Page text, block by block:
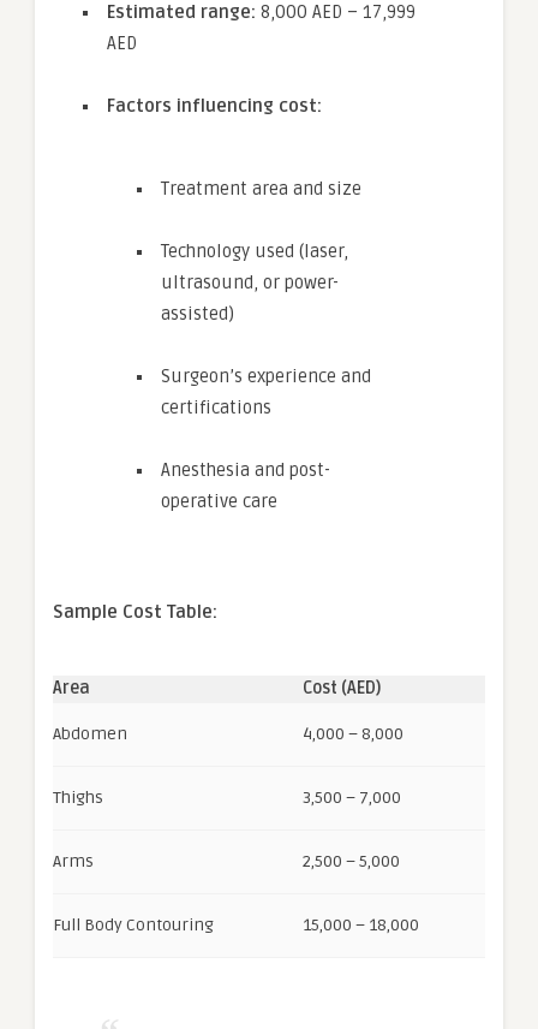
Estimated range: 8,000 AED – 17,999
AED
Factors influencing cost:
Treatment area and size
Technology used (laser,
ultrasound, or power-
assisted)
Surgeon’s experience and
certifications
Anesthesia and post-
operative care
Sample Cost Table:
Area Cost (AED)
Abdomen 4,000 – 8,000
Thighs 3,500 – 7,000
Arms 2,500 – 5,000
Full Body Contouring 15,000 – 18,000